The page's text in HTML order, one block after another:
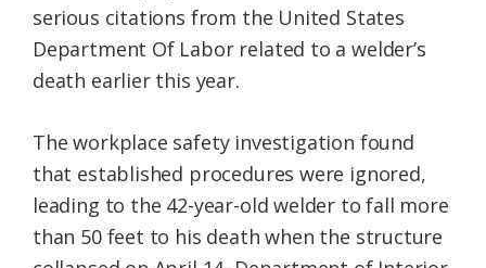
serious citations from the United States
Department Of Labor related to a welder’s
death earlier this year.
The workplace safety investigation found
that established procedures were ignored,
leading to the 42-year-old welder to fall more
than 50 feet to his death when the structure